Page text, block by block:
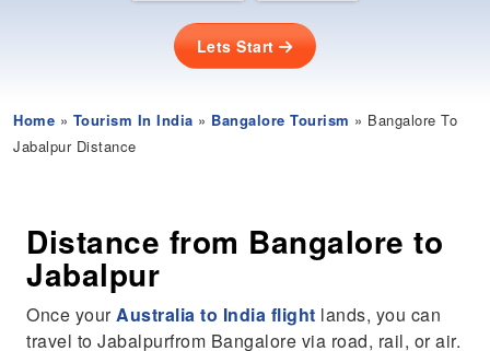
Lets Start
Home » Tourism In India » Bangalore Tourism » Bangalore To
Jabalpur Distance
Distance from Bangalore to
Jabalpur
Once yourAustralia to India flight lands, you can
travel to Jabalpurfrom Bangalore via road, rail, or air.